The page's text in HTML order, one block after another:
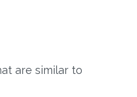
are similar to